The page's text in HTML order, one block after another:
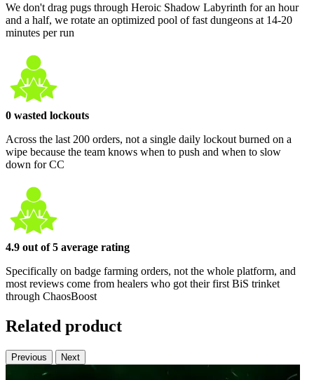
We don't drag pugs through Heroic Shadow Labyrinth for an hour
and a half, we rotate an optimized pool of fast dungeons at 14-20
minutes per run
0 wasted lockouts
Across the last 200 orders, not a single daily lockout burned on a
wipe because the team knows when to push and when to slow
down for CC
4.9 out of 5 average rating
Specifically on badge farming orders, not the whole platform, and
most reviews come from healers who got their first BiS trinket
through ChaosBoost
Related product
Previous Next